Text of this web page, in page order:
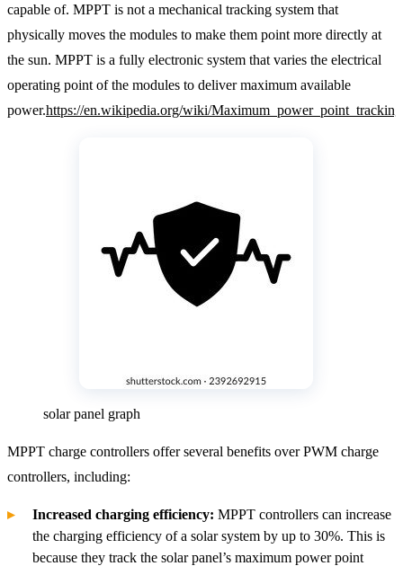
capable of. MPPT is not a mechanical tracking system that
physically moves the modules to make them point more directly at
the sun. MPPT is a fully electronic system that varies the electrical
operating point of the modules to deliver maximum available
power.https://en.wikipedia.org/wiki/Maximum_power_point_tracking
solar panel graph
MPPT charge controllers offer several benefits over PWM charge
controllers, including:
Increased charging efficiency: MPPT controllers can increase
the charging efficiency of a solar system by up to 30%. This is
because they track the solar panel’s maximum power point